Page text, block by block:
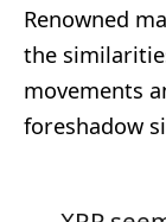
Renowned
the
movements
foreshadow